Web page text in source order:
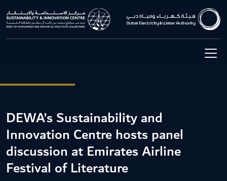
DEWA’s Sustainability and
Innovation Centre hosts panel
discussion at Emirates Airline
Festival of Literature